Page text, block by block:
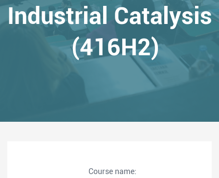
Industrial Catalysis
(416H2)
Course name: